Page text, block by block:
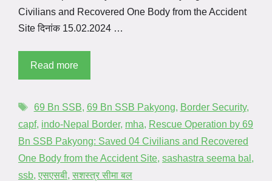
Civilians and Recovered One Body from the Accident
Site दिनांक 15.02.2024 …
Read more
69 Bn SSB, 69 Bn SSB Pakyong, Border Security,
capf, indo-Nepal Border, mha, Rescue Operation by 69
Bn SSB Pakyong: Saved 04 Civilians and Recovered
One Body from the Accident Site, sashastra seema bal ,
ssb, एसएसबी, सशस्त्र सीमा बल